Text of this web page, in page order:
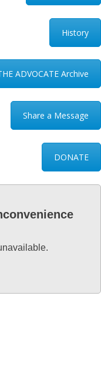
History
ADVOCATE Archive
Share a Message
DONATE